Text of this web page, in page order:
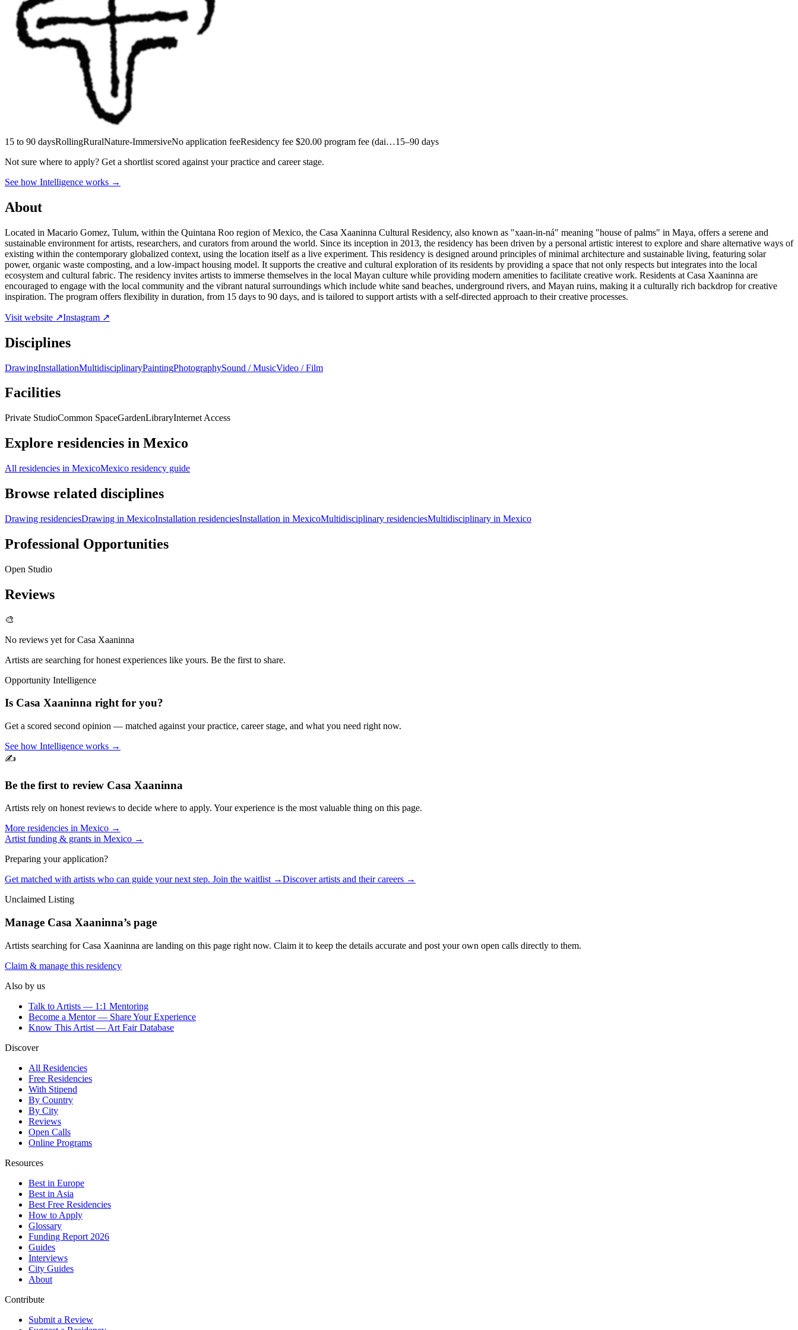
15 to 90 daysRollingRuralNature-ImmersiveNo application feeResidency fee $20.00 program fee (dai…15–90 days
Not sure where to apply? Get a shortlist scored against your practice and career stage.
See how Intelligence works →
About
Located in Macario Gomez, Tulum, within the Quintana Roo region of Mexico, the Casa Xaaninna Cultural Residency, also known as "xaan-in-ná" meaning "house of palms" in Maya, offers a serene and
sustainable environment for artists, researchers, and curators from around the world. Since its inception in 2013, the residency has been driven by a personal artistic interest to explore and share alternative ways of
existing within the contemporary globalized context, using the location itself as a live experiment. This residency is designed around principles of minimal architecture and sustainable living, featuring solar
power, organic waste composting, and a low-impact housing model. It supports the creative and cultural exploration of its residents by providing a space that not only respects but integrates into the local
ecosystem and cultural fabric. The residency invites artists to immerse themselves in the local Mayan culture while providing modern amenities to facilitate creative work. Residents at Casa Xaaninna are
encouraged to engage with the local community and the vibrant natural surroundings which include white sand beaches, underground rivers, and Mayan ruins, making it a culturally rich backdrop for creative
inspiration. The program offers flexibility in duration, from 15 days to 90 days, and is tailored to support artists with a self-directed approach to their creative processes.
Visit website ↗Instagram ↗
Disciplines
DrawingInstallationMultidisciplinaryPaintingPhotographySound / MusicVideo / Film
Facilities
Private StudioCommon SpaceGardenLibraryInternet Access
Explore residencies in Mexico
All residencies in MexicoMexico residency guide
Browse related disciplines
Drawing residenciesDrawing in MexicoInstallation residenciesInstallation in MexicoMultidisciplinary residenciesMultidisciplinary in Mexico
Professional Opportunities
Open Studio
Reviews
🎨
No reviews yet forCasa Xaaninna
Artists are searching for honest experiences like yours. Be the first to share.
Opportunity Intelligence
Is Casa Xaaninna right for you?
Get a scored second opinion — matched against your practice, career stage, and what you need right now.
See how Intelligence works →
✍️
Be the first to review Casa Xaaninna
Artists rely on honest reviews to decide where to apply. Your experience is the most valuable thing on this page.
More residencies in Mexico →
Artist funding & grants in Mexico →
Preparing your application?
Get matched with artists who can guide your next step. Join the waitlist →Discover artists and their careers →
Unclaimed Listing
Manage Casa Xaaninna’s page
Artists searching forCasa Xaaninna are landing on this page right now. Claim it to keep the details accurate and post your own open calls directly to them.
Claim & manage this residency
Also by us
Talk to Artists — 1:1 Mentoring
Become a Mentor — Share Your Experience
Know This Artist — Art Fair Database
Discover
All Residencies
Free Residencies
With Stipend
By Country
By City
Reviews
Open Calls
Online Programs
Resources
Best in Europe
Best in Asia
Best Free Residencies
How to Apply
Glossary
Funding Report 2026
Guides
Interviews
City Guides
About
Contribute
Submit a Review